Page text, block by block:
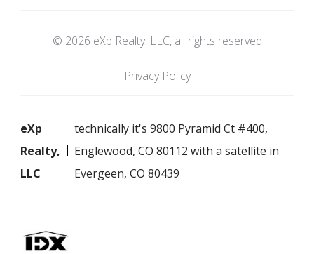
© 2026 eXp Realty, LLC, all rights reserved
Privacy Policy
eXp
Realty,
LLC
technically it's 9800 Pyramid Ct #400,
Englewood, CO 80112 with a satellite in
Evergeen, CO 80439